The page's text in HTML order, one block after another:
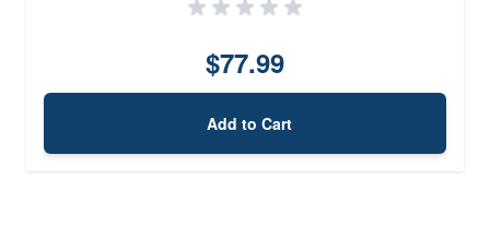
$77.99
Add to Cart